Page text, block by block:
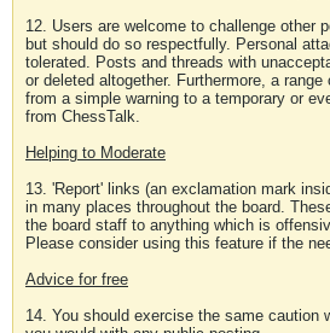
12. Users are welcome to challenge other
but should do so respectfully. Personal
tolerated. Posts and threads with
or deleted altogether. Furthermore, a
from a simple warning to a temporary or
from ChessTalk.
Helping to Moderate
13. 'Report' links (an exclamation mark
in many places throughout the board.
the board staff to anything which is
Please consider using this feature if the
Advice for free
14. You should exercise the same caution